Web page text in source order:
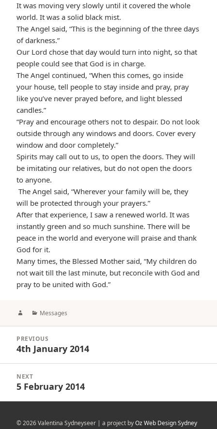
It was moving very slowly until it covered the whole
world. It was a solid black mist.
The Angel said, “This is the beginning of the three days
of darkness.”
Our Lord chose that day would turn into night, so that
people could see that God is in charge.
The Angel continued, “When this comes, go inside
your house, tell people to stay inside and pray, pray
like you’ve never prayed before, and light blessed
candles.”
“Pray and encourage others not to despair. Do not look
outside through any windows and doors. Cover every
window and door completely.”
Spirits may call out to us, to open the doors. They will
be imitating our relatives, but do not open the doors
to anyone.
The Angel said, “Wherever your family will be, they
will be protected through your prayers.”
After that experience, I saw a renewed world. It was
instantly green and so much sunshine. There will be
peace in the world and everyone will praise and thank
God for it.
Many times, the Blessed Mother said, “My children do
not wait till the last minute, but reconcile with God and
pray to be united with God.”
AuthorCategories
Messages
navigation
PREVIOUS
Previous
4th January 2014
NEXT
Next
5 February 2014
© 2026 Valentina Sydneyseer | a project byOz Web Design Sydney